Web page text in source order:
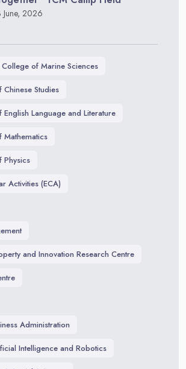
June, 2026
College of Marine Sciences
Studies
English Language and Literature
Mathematics
Physics
Activities (ECA)
and Innovation Research Centre
Administration
Intelligence and Robotics